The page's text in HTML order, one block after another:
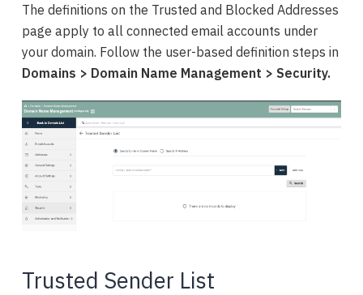
The definitions on the Trusted and Blocked Addresses
page apply to all connected email accounts under
your domain. Follow the user-based definition steps in
Domains > Domain Name Management > Security.
Trusted Sender List